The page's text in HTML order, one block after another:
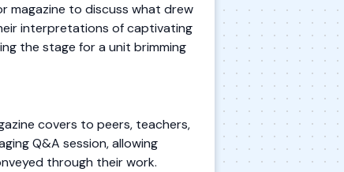
magazine to discuss what drew
interpretations of captivating
the stage for a unit brimming
covers to peers, teachers,
Q&A session, allowing
through their work.